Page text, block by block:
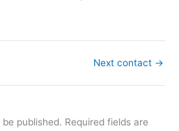
Next contact →
published. Required fields are